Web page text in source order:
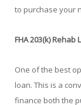
to purchase your
FHA 203(k) Rehab
One of the best
loan. This is a
finance both the